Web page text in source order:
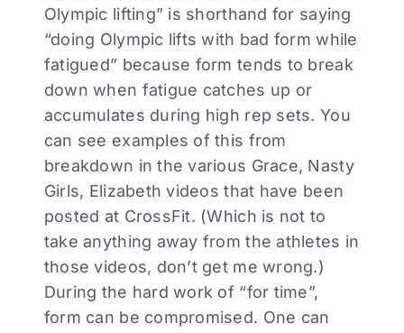
Olympic lifting” is shorthand for saying
“doing Olympic lifts with bad form while
fatigued” because form tends to break
down when fatigue catches up or
accumulates during high rep sets. You
can see examples of this from
breakdown in the various Grace, Nasty
Girls, Elizabeth videos that have been
posted at CrossFit. (Which is not to
take anything away from the athletes in
those videos, don’t get me wrong.)
During the hard work of “for time”,
form can be compromised. One can